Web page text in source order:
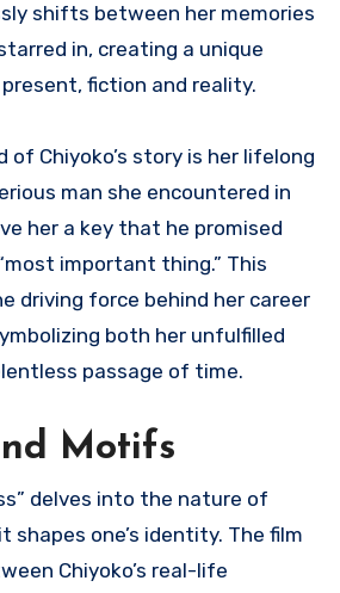
shifts between her memories
in, creating a unique
fiction and reality.
of Chiyoko’s story is her lifelong
man she encountered in
her a key that he promised
important thing.” This
driving force behind her career
both her unfulfilled
passage of time.
Motifs
delves into the nature of
shapes one’s identity. The film
Chiyoko’s real-life